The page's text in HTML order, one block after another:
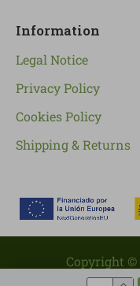
Information
Legal Notice
Privacy Policy
Cookies Policy
Shipping & Returns
Copyright ©